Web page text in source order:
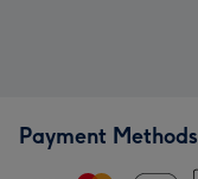
Payment Methods